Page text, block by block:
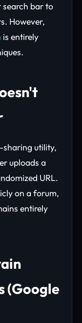
bar to
However,
is entirely
sharing utility,
uploads a
URL.
on a forum,
entirely
(Google